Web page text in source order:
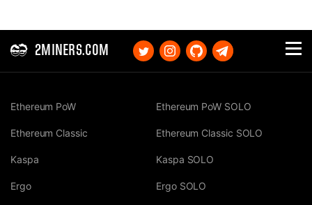
2MINERS.COM
Ethereum PoW
Ethereum Classic
Kaspa
Ergo
Ethereum PoW SOLO
Ethereum Classic SOLO
Kaspa SOLO
Ergo SOLO